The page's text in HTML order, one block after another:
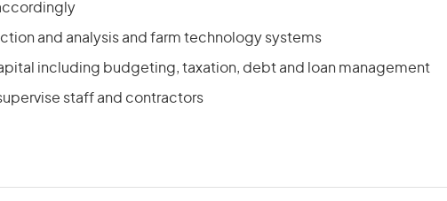
and analysis and farm technology systems
including budgeting, taxation, debt and loan management
staff and contractors